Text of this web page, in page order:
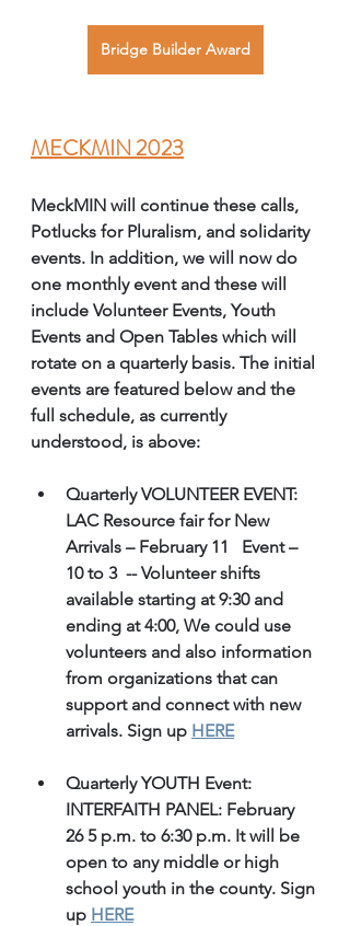
Bridge Builder Award
MECKMIN 2023
MeckMIN will continue these calls,
Potlucks for Pluralism, and solidarity
events. In addition, we will now do
one monthly event and these will
include Volunteer Events, Youth
Events and Open Tables which will
rotate on a quarterly basis. The initial
events are featured below and the
full schedule, as currently
understood, is above:
Quarterly VOLUNTEER EVENT:
LAC Resource fair for New
Arrivals – February 11   Event –
10 to 3  -- Volunteer shifts
available starting at 9:30 and
ending at 4:00, We could use
volunteers and also information
from organizations that can
support and connect with new
arrivals. Sign up HERE
Quarterly YOUTH Event:
INTERFAITH PANEL: February
26 5 p.m. to 6:30 p.m. It will be
open to any middle or high
school youth in the county. Sign
up HERE